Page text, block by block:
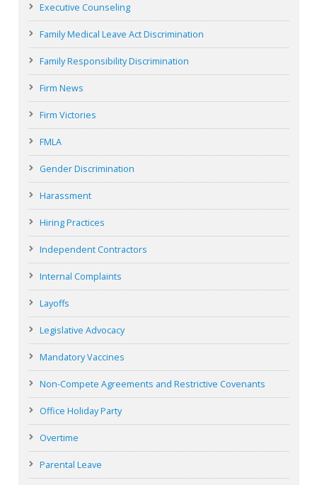
Executive Counseling
Family Medical Leave Act Discrimination
Family Responsibility Discrimination
Firm News
Firm Victories
FMLA
Gender Discrimination
Harassment
Hiring Practices
Independent Contractors
Internal Complaints
Layoffs
Legislative Advocacy
Mandatory Vaccines
Non-Compete Agreements and Restrictive Covenants
Office Holiday Party
Overtime
Parental Leave